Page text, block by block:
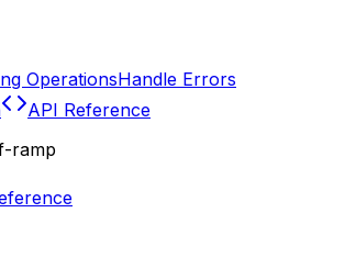
OperationsHandle Errors
API Reference
ramp